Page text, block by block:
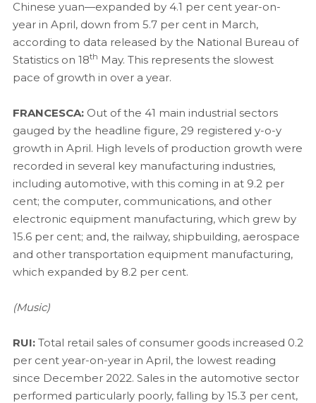
Chinese yuan—expanded by 4.1 per cent year-on-
year in April, down from 5.7 per cent in March,
according to data released by the National Bureau of
Statistics on 18th May. This represents the slowest
pace of growth in over a year.
FRANCESCA: Out of the 41 main industrial sectors
gauged by the headline figure, 29 registered y-o-y
growth in April. High levels of production growth were
recorded in several key manufacturing industries,
including automotive, with this coming in at 9.2 per
cent; the computer, communications, and other
electronic equipment manufacturing, which grew by
15.6 per cent; and, the railway, shipbuilding, aerospace
and other transportation equipment manufacturing,
which expanded by 8.2 per cent.
(Music)
RUI: Total retail sales of consumer goods increased 0.2
per cent year-on-year in April, the lowest reading
since December 2022. Sales in the automotive sector
performed particularly poorly, falling by 15.3 per cent,